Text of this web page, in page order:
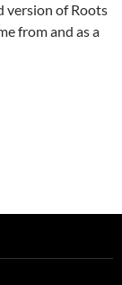
version of Roots
from and as a